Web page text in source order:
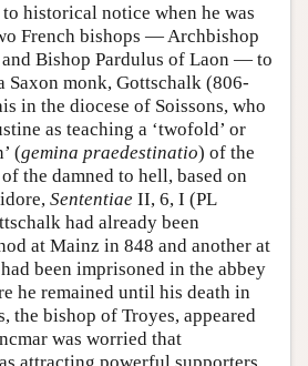
historical notice when he was
French bishops — Archbishop
Bishop Pardulus of Laon — to
Saxon monk, Gottschalk (806-
in the diocese of Soissons, who
as teaching a ‘twofold’ or
(gemina praedestinatio) of the
the damned to hell, based on
Sententiae II, 6, I (PL
had already been
at Mainz in 848 and another at
been imprisoned in the abbey
he remained until his death in
the bishop of Troyes, appeared
was worried that
attracting powerful supporters